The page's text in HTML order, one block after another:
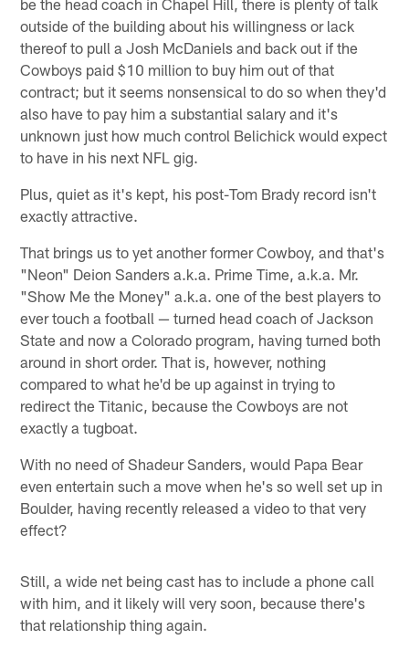
outside of the building about his willingness or lack
thereof to pull a Josh McDaniels and back out if the
Cowboys paid $10 million to buy him out of that
contract; but it seems nonsensical to do so when they'd
also have to pay him a substantial salary and it's
unknown just how much control Belichick would expect
to have in his next NFL gig.
Plus, quiet as it's kept, his post-Tom Brady record isn't
exactly attractive.
That brings us to yet another former Cowboy, and that's
"Neon" Deion Sanders a.k.a. Prime Time, a.k.a. Mr.
"Show Me the Money" a.k.a. one of the best players to
ever touch a football — turned head coach of Jackson
State and now a Colorado program, having turned both
around in short order. That is, however, nothing
compared to what he'd be up against in trying to
redirect the Titanic, because the Cowboys are not
exactly a tugboat.
With no need of Shadeur Sanders, would Papa Bear
even entertain such a move when he's so well set up in
Boulder, having recently released a video to that very
effect?
Still, a wide net being cast has to include a phone call
with him, and it likely will very soon, because there's
that relationship thing again.